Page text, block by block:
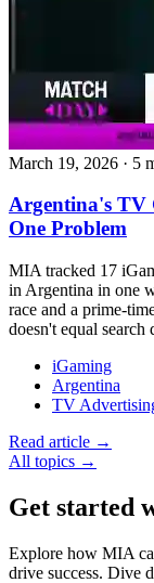
March 19, 2026 · 5
Argentina's TV
One Problem
MIA tracked 17
in Argentina in one
race and a prime-
doesn't equal search
iGaming
Argentina
TV
Read article →
All topics →
Get started
Explore how MIA
drive success. Dive